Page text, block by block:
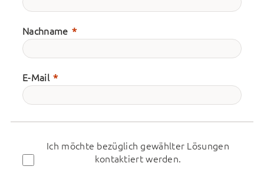
Nachname
E-Mail
Ich möchte bezüglich gewählter Lösungen
kontaktiert werden.